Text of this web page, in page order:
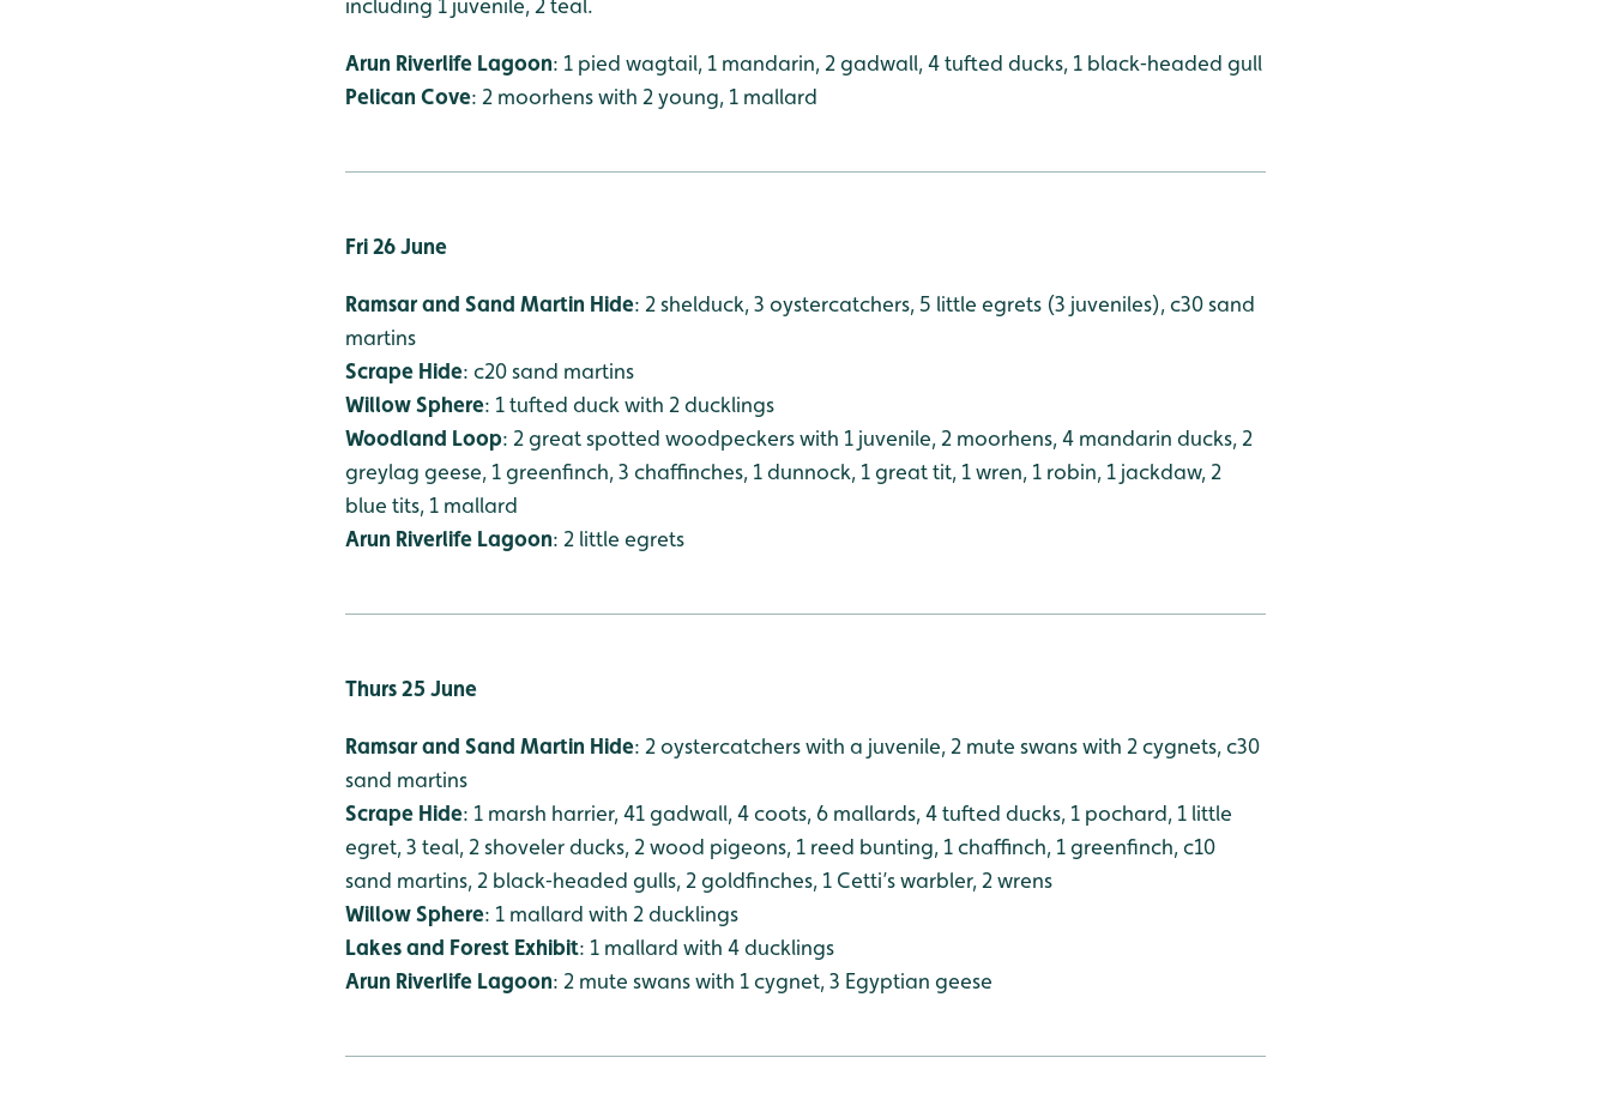
including 1 juvenile, 2 teal.
Arun Riverlife Lagoon: 1 pied wagtail, 1 mandarin, 2 gadwall, 4 tufted ducks, 1 black‑headed gull
Pelican Cove: 2 moorhens with 2 young, 1 mallard
Fri 26 June
Ramsar and Sand Martin Hide: 2 shelduck, 3 oystercatchers, 5 little egrets (3 juveniles), c30 sand
martins
Scrape Hide: c20 sand martins
Willow Sphere: 1 tufted duck with 2 ducklings
Woodland Loop: 2 great spotted woodpeckers with 1 juvenile, 2 moorhens, 4 mandarin ducks, 2
greylag geese, 1 greenfinch, 3 chaffinches, 1 dunnock, 1 great tit, 1 wren, 1 robin, 1 jackdaw, 2
blue tits, 1 mallard
Arun Riverlife Lagoon: 2 little egrets
Thurs 25 June
Ramsar and Sand Martin Hide: 2 oystercatchers with a juvenile, 2 mute swans with 2 cygnets, c30
sand martins
Scrape Hide: 1 marsh harrier, 41 gadwall, 4 coots, 6 mallards, 4 tufted ducks, 1 pochard, 1 little
egret, 3 teal, 2 shoveler ducks, 2 wood pigeons, 1 reed bunting, 1 chaffinch, 1 greenfinch, c10
sand martins, 2 black‑headed gulls, 2 goldfinches, 1 Cetti’s warbler, 2 wrens
Willow Sphere: 1 mallard with 2 ducklings
Lakes and Forest Exhibit: 1 mallard with 4 ducklings
Arun Riverlife Lagoon: 2 mute swans with 1 cygnet, 3 Egyptian geese